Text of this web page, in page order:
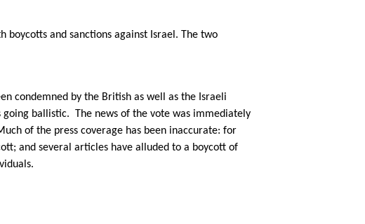
boycotts and sanctions against Israel. The two
condemned by the British as well as the Israeli
going ballistic.
The news of the vote was immediately
of the press coverage has been inaccurate: for
and several articles have alluded to a boycott of